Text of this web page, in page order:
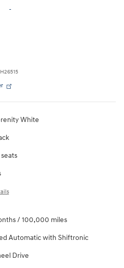
H26515
White
/ 100,000 miles
Automatic with Shiftronic
Drive